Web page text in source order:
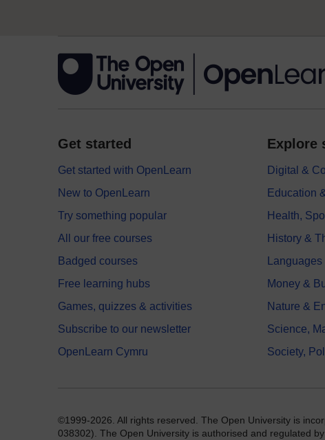
Get started
Get started with OpenLearn
New to OpenLearn
Try something popular
All our free courses
Badged courses
Free learning hubs
Games, quizzes & activities
Subscribe to our newsletter
OpenLearn Cymru
Explore
Digital &
Education
Health,
History &
Languages
Money &
Nature &
Science,
Society,
©1999-2026. All rights reserved. The Open University is
038302). The Open University is authorised and regulated